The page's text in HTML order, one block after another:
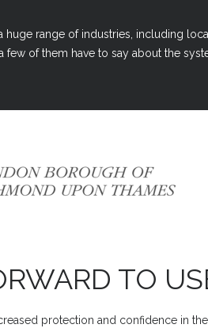
range of industries, including
of them have to say about the
TO
protection and confidence in